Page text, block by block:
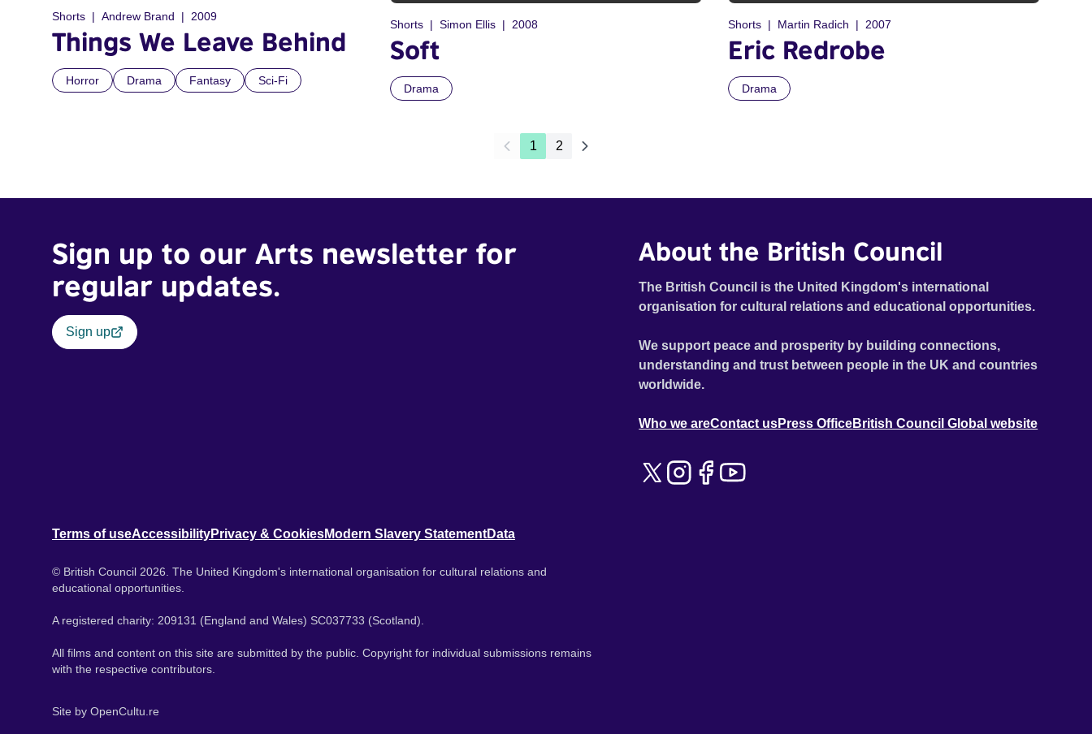
Shorts Andrew Brand 2009
Things We Leave Behind
Horror Drama Fantasy Sci-Fi
Shorts Simon Ellis 2008
Soft
Drama
Shorts Martin Radich 2007
Eric Redrobe
Drama
1 2
Sign up to our Arts newsletter for
regular updates.
Sign up
About the British Council
The British Council is the United Kingdom's international
organisation for cultural relations and educational opportunities.
We support peace and prosperity by building connections,
understanding and trust between people in the UK and countries
worldwide.
Who we areContact usPress OfficeBritish Council Global website
Terms of useAccessibilityPrivacy & CookiesModern Slavery StatementData
© British Council 2026. The United Kingdom's international organisation for cultural relations and
educational opportunities.
A registered charity: 209131 (England and Wales) SC037733 (Scotland).
All films and content on this site are submitted by the public. Copyright for individual submissions remains
with the respective contributors.
Site by OpenCultu.re